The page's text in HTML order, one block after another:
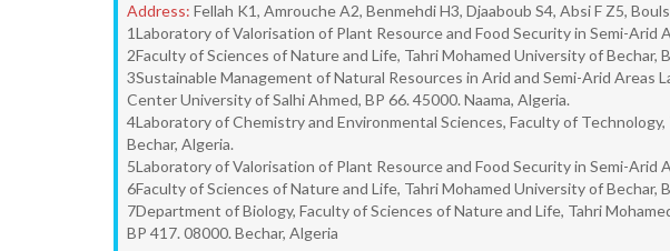
Address: Fellah K1, Amrouche A2, Benmehdi H3, Djaaboub S4, Absi F Z5,
1Laboratory of Valorisation of Plant Resource and Food Security in Semi-Arid
2Faculty of Sciences of Nature and Life, Tahri Mohamed University of Bechar,
3Sustainable Management of Natural Resources in Arid and Semi-Arid Areas
Center University of Salhi Ahmed, BP 66. 45000. Naama, Algeria.
4Laboratory of Chemistry and Environmental Sciences, Faculty of
Bechar, Algeria.
5Laboratory of Valorisation of Plant Resource and Food Security in Semi-Arid
6Faculty of Sciences of Nature and Life, Tahri Mohamed University of Bechar,
7Department of Biology, Faculty of Sciences of Nature and Life, Tahri
BP 417. 08000. Bechar, Algeria